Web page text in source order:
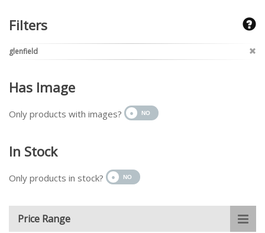
Filters
glenfield
Has Image
Only products with images?
In Stock
Only products in stock?
Price Range